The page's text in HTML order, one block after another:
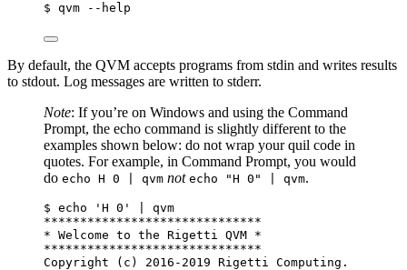
$ qvm --help
By default, the QVM accepts programs from stdin and writes results
to stdout. Log messages are written to stderr.
Note: If you’re on Windows and using the Command
Prompt, the echo command is slightly different to the
examples shown below: do not wrap your quil code in
quotes. For example, in Command Prompt, you would
do echo H 0 | qvm not echo "H 0" | qvm.
$ echo 'H 0' | qvm
******************************
* Welcome to the Rigetti QVM *
******************************
Copyright (c) 2016-2019 Rigetti Computing.